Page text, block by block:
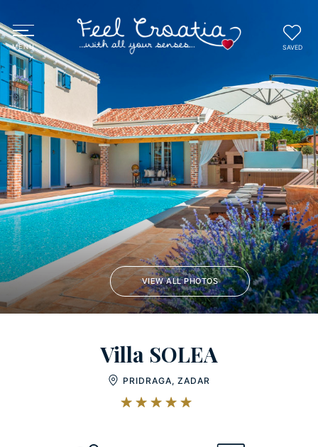
SAVED
Villa SOLEA
PRIDRAGA, ZADAR
VIEW ALL PHOTOS